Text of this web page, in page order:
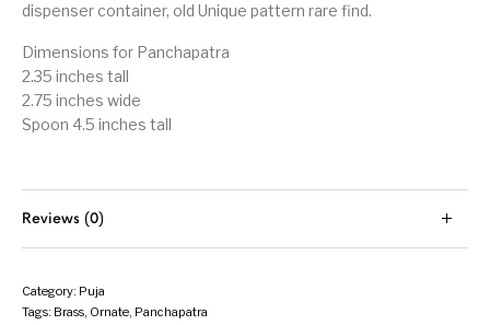
dispenser container, old Unique pattern rare find.
Dimensions for Panchapatra
2.35 inches tall
2.75 inches wide
Spoon 4.5 inches tall
Reviews (0)
Category: Puja
Tags: Brass, Ornate, Panchapatra